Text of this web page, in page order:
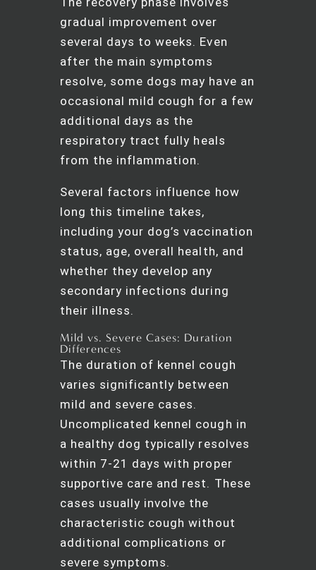
gradual improvement over
several days to weeks. Even
after the main symptoms
resolve, some dogs may have an
occasional mild cough for a few
additional days as the
respiratory tract fully heals
from the inflammation.
Several factors influence how
long this timeline takes,
including your dog’s vaccination
status, age, overall health, and
whether they develop any
secondary infections during
their illness.
Mild vs. Severe Cases: Duration
Differences
The duration of kennel cough
varies significantly between
mild and severe cases.
Uncomplicated kennel cough in
a healthy dog typically resolves
within 7-21 days with proper
supportive care and rest. These
cases usually involve the
characteristic cough without
additional complications or
severe symptoms.